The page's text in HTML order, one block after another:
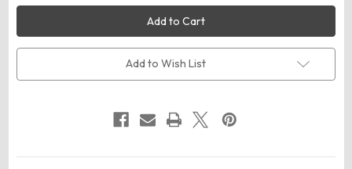
Harriton
M386
Men's
Flash
Snag
Protection
Plus
IL
Harriton
M386
Men's
Flash
Snag
Protection
Plus
IL
Add to Wish List